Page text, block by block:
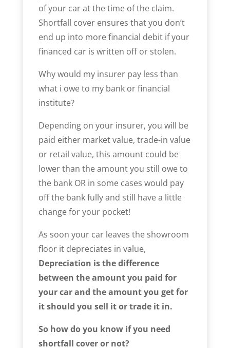
of your car at the time of the claim.
Shortfall cover ensures that you don’t
end up into more financial debit if your
financed car is written off or stolen.
Why would my insurer pay less than
what i owe to my bank or financial
institute?
Depending on your insurer, you will be
paid either market value, trade-in value
or retail value, this amount could be
lower than the amount you still owe to
the bank OR in some cases would pay
off the bank fully and still have a little
change for your pocket!
As soon your car leaves the showroom
floor it depreciates in value,
Depreciation is the difference
between the amount you paid for
your car and the amount you get for
it should you sell it or trade it in.
So how do you know if you need
shortfall cover or not?